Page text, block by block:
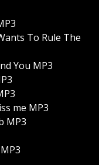
To Rule The
You MP3
me MP3
MP3